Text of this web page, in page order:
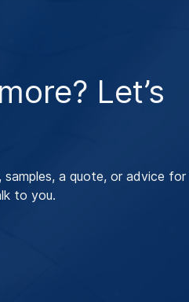
Let’s
a quote, or advice for
to you.